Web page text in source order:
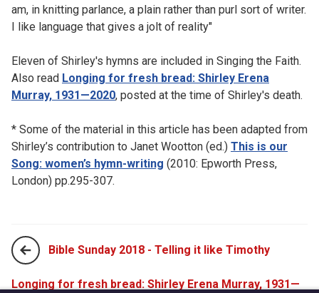
am, in knitting parlance, a plain rather than purl sort of writer.
I like language that gives a jolt of reality"
Eleven of Shirley's hymns are included in Singing the Faith.
Also read Longing for fresh bread: Shirley Erena
Murray, 1931—2020, posted at the time of Shirley's death.
* Some of the material in this article has been adapted from
Shirley’s contribution to Janet Wootton (ed.) This is our
Song: women’s hymn-writing (2010: Epworth Press,
London) pp.295-307.
Bible Sunday 2018 - Telling it like Timothy
Longing for fresh bread: Shirley Erena Murray, 1931—